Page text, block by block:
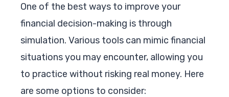
One of the best ways to improve your
financial decision-making is through
simulation. Various tools can mimic financial
situations you may encounter, allowing you
to practice without risking real money. Here
are some options to consider: